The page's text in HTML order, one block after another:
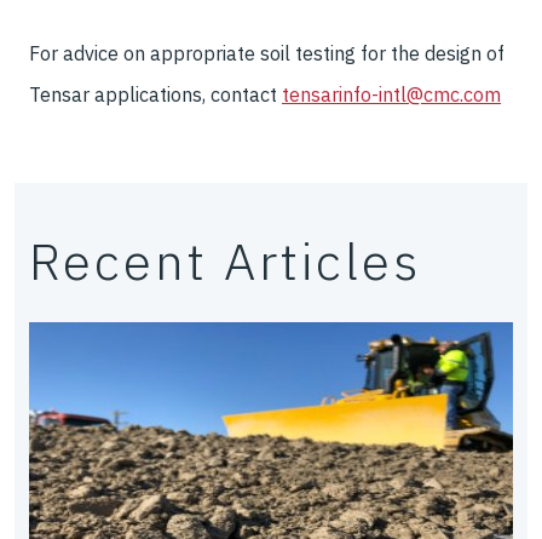
For advice on appropriate soil testing for the design of
Tensar applications, contact tensarinfo-intl@cmc.com
Recent Articles